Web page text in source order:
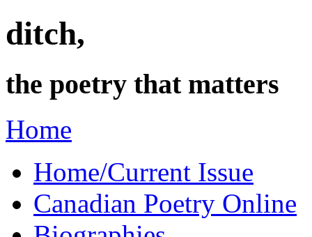
ditch,
the poetry that matters
Home
Home/Current Issue
Canadian Poetry Online